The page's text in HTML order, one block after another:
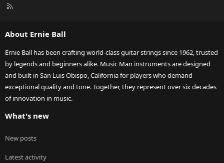
R
About Ernie Ball
Ernie Ball has been crafting world-class guitar strings since 1962, trusted
by legends and beginners alike. Music Man instruments are designed
and built in San Luis Obispo, California for players who demand
exceptional quality and tone. Together, they represent over six decades
of innovation in music.
What's new
New posts
Latest activity